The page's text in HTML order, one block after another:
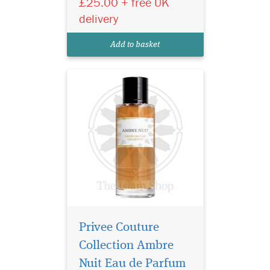
delivery
Add to basket
Beauty and the Beast. This
Privee Couture
Collection Ambre
Nuit Eau de Parfum